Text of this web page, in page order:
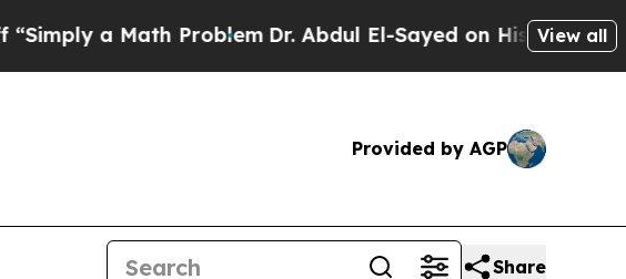
ProblemDr. Abdul El-Sayed on Historic Michigan Win:
View all
Provided by AGP
Share